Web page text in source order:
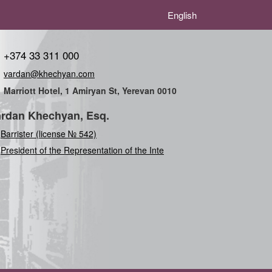
English
+374 33 311 000
vardan@khechyan.com
Marriott Hotel, 1 Amiryan St, Yerevan 0010
Khechyan, Esq.
Barrister (license № 542)
President of the Representation of the Internation